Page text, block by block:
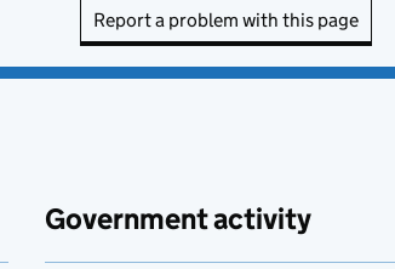
Report a problem with this page
Government activity